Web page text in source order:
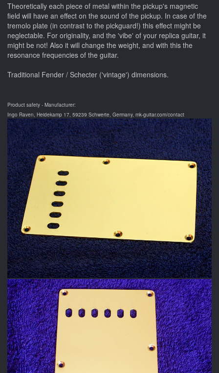
Theoretically each piece of metal within the pickup's magnetic
field will have an effect on the sound of the pickup. In case of the
tremolo plate (in contrast to the pickguard!) this effect might be
neglectable. For originality, and the 'vibe' of your replica guitar, it
might be not! Also it will change the weight, and with this the
resonance frequencies of the guitar.
Traditional Fender / Schecter ('vintage') dimensions.
Product safety - Manufacturer:
Ingo Raven, Heidekamp 17, 59239 Schwerte, Germany, mk-guitar.com/contact